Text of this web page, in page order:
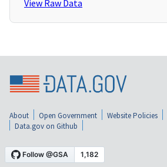
View Raw Data
About Open Government Website Policies
Data.gov on Github